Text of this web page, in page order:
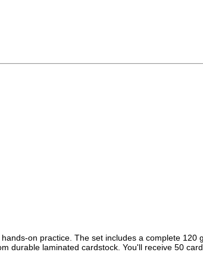
on practice. The set includes a complete 120
durable laminated cardstock. You'll receive 50